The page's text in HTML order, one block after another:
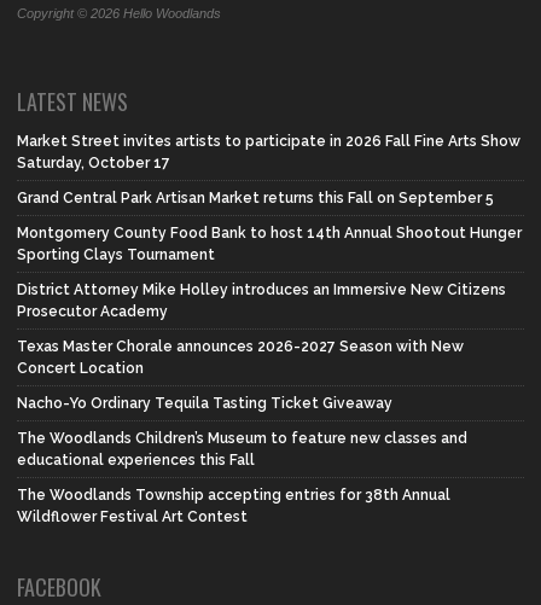
Copyright © 2026 Hello Woodlands
LATEST NEWS
Market Street invites artists to participate in 2026 Fall Fine Arts Show
Saturday, October 17
Grand Central Park Artisan Market returns this Fall on September 5
Montgomery County Food Bank to host 14th Annual Shootout Hunger
Sporting Clays Tournament
District Attorney Mike Holley introduces an Immersive New Citizens
Prosecutor Academy
Texas Master Chorale announces 2026-2027 Season with New
Concert Location
Nacho-Yo Ordinary Tequila Tasting Ticket Giveaway
The Woodlands Children’s Museum to feature new classes and
educational experiences this Fall
The Woodlands Township accepting entries for 38th Annual
Wildflower Festival Art Contest
FACEBOOK